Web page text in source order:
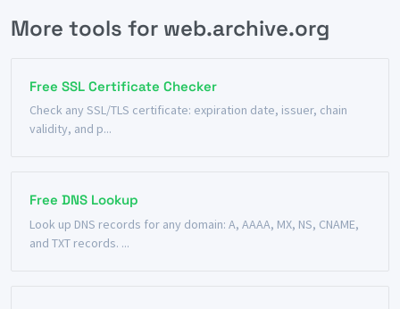
More tools for web.archive.org
Free SSL Certificate Checker
Check any SSL/TLS certificate: expiration date, issuer, chain
validity, and p...
Free DNS Lookup
Look up DNS records for any domain: A, AAAA, MX, NS, CNAME,
and TXT records. ...